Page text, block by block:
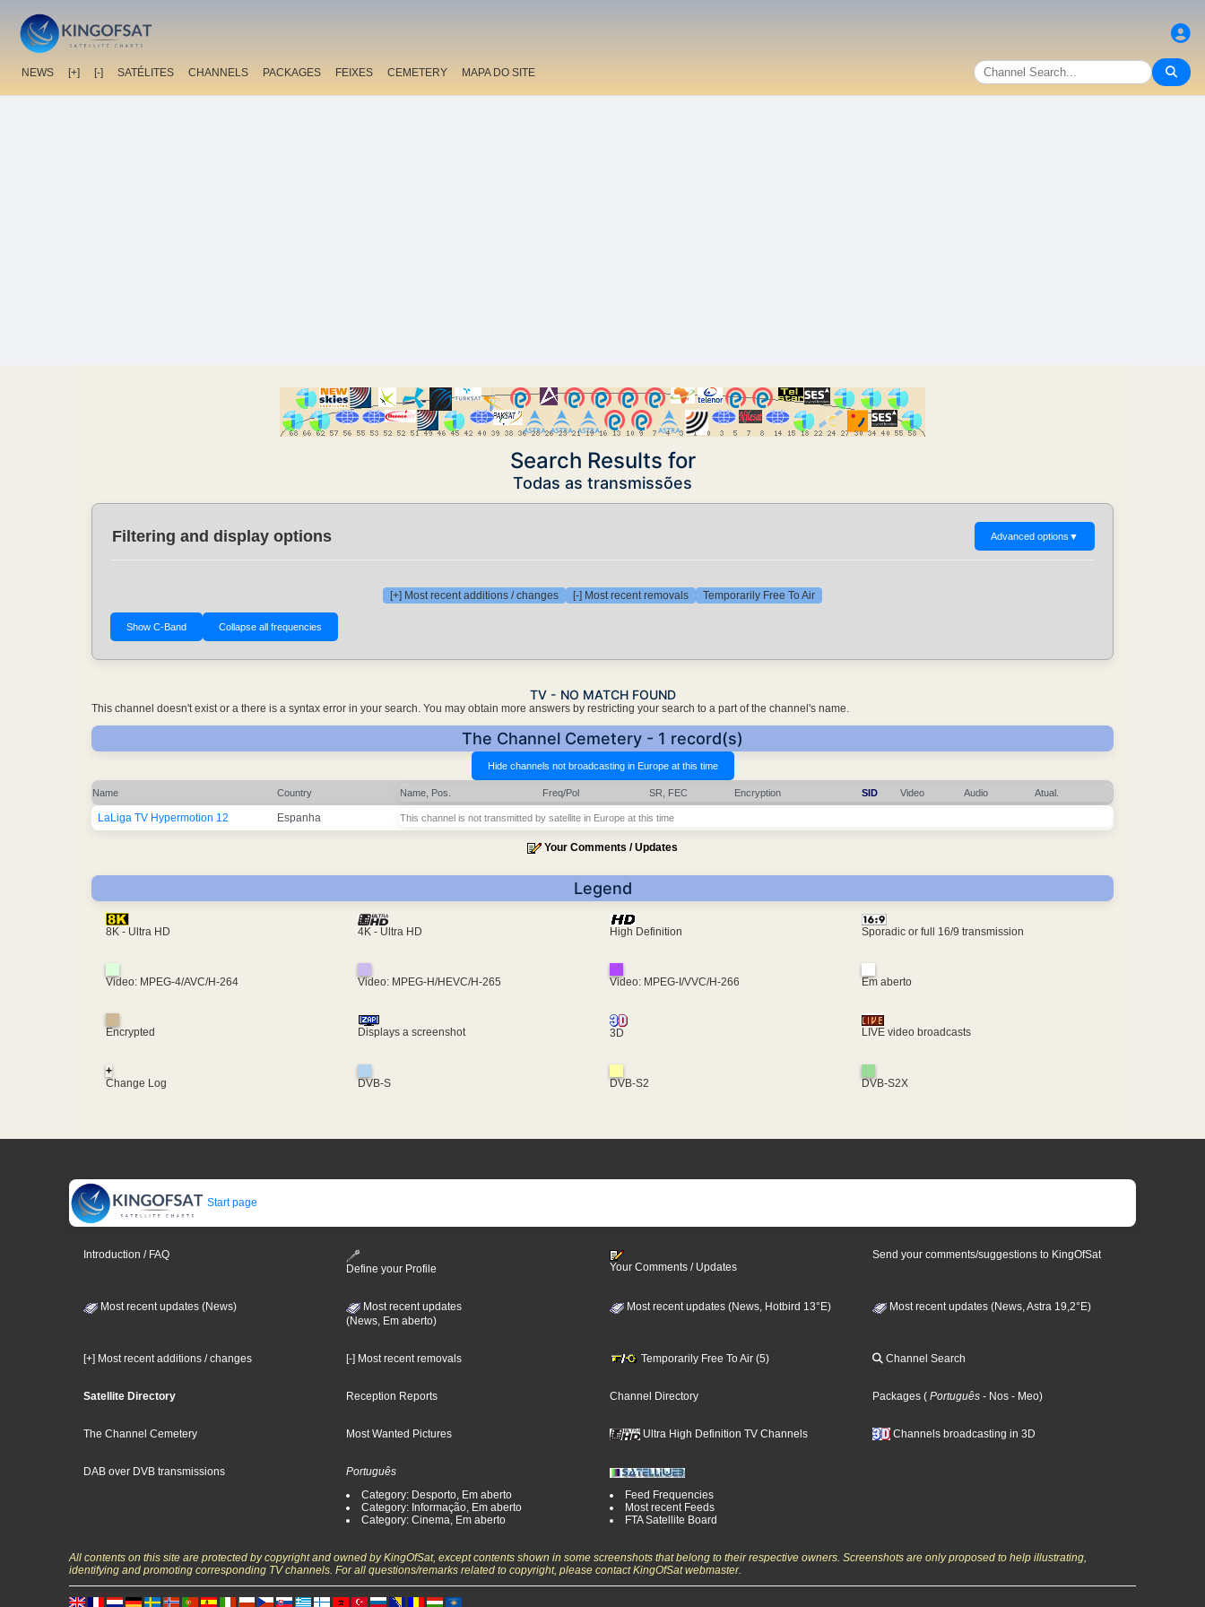
NEWS [+] [-] SATÉLITES CHANNELS PACKAGES FEIXES CEMETERY MAPA DO SITE
Search Results for
Todas as transmissões
Filtering and display options Advanced options ▼
[+] Most recent additions / changes [-] Most recent removals Temporarily Free To Air
TV - NO MATCH FOUND
This channel doesn't exist or a there is a syntax error in your search. You may obtain more answers by restricting your search to a part of the channel's name.
The Channel Cemetery - 1 record(s)
Name Country Name, Pos. Freq/Pol SR, FEC Encryption SID Video Audio Atual.
LaLiga TV Hypermotion 12 Espanha This channel is not transmitted by satellite in Europe at this time
Your Comments / Updates
Legend
8K - Ultra HD 4K - Ultra HD High Definition Sporadic or full 16/9 transmission
Video: MPEG-4/AVC/H-264 Video: MPEG-H/HEVC/H-265 Video: MPEG-I/VVC/H-266 Em aberto
Encrypted Displays a screenshot 3D LIVE video broadcasts
+
Change Log
DVB-S DVB-S2 DVB-S2X
Start page
Introduction / FAQ
Define your Profile
Your Comments / Updates
Send your comments/suggestions to KingOfSat
Most recent updates (News)
Most recent updates
(News, Em aberto)
Most recent updates (News, Hotbird 13°E) Most recent updates (News, Astra 19,2°E)
[+] Most recent additions / changes [-] Most recent removals Temporarily Free To Air (5) Channel Search
Satellite Directory Reception Reports Channel Directory Packages ( Português - Nos - Meo)
The Channel Cemetery Most Wanted Pictures Ultra High Definition TV Channels Channels broadcasting in 3D
DAB over DVB transmissions
Português
Category: Desporto, Em aberto
Category: Informação, Em aberto
Category: Cinema, Em aberto
Feed Frequencies
Most recent Feeds
FTA Satellite Board
All contents on this site are protected by copyright and owned by KingOfSat, except contents shown in some screenshots that belong to their respective owners. Screenshots are only proposed to help illustrating,
identifying and promoting corresponding TV channels. For all questions/remarks related to copyright, please contact KingOfSat webmaster.